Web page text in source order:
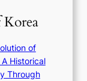
r
n
g
L
l
S
of
A Historical
Through